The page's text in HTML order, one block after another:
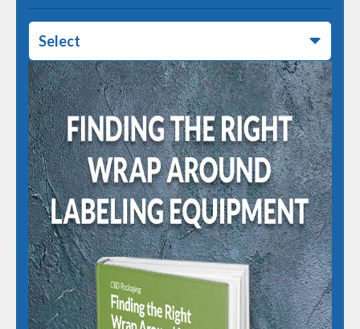
Select